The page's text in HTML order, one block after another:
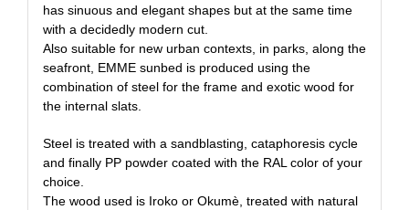
has sinuous and elegant shapes but at the same time
with a decidedly modern cut.
Also suitable for new urban contexts, in parks, along the
seafront, EMME sunbed is produced using the
combination of steel for the frame and exotic wood for
the internal slats.
Steel is treated with a sandblasting, cataphoresis cycle
and finally PP powder coated with the RAL color of your
choice.
The wood used is Iroko or Okumè, treated with natural